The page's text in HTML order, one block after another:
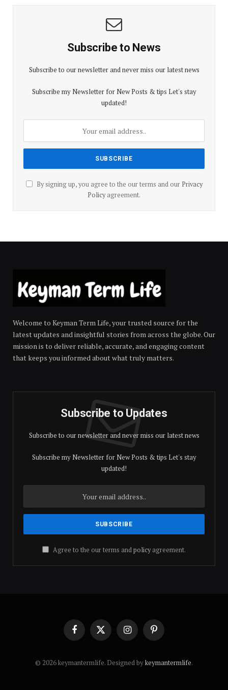
Subscribe to News
Subscribe to our newsletter and never miss our latest news
Subscribe my Newsletter for New Posts & tips Let's stay
updated!
By signing up, you agree to the our terms and our Privacy
Policyagreement.
Welcome to Keyman Term Life, your trusted source for the
latest updates and insightful stories from across the globe. Our
mission is to deliver reliable, accurate, and engaging content
that keeps you informed about what truly matters.
Subscribe to Updates
Subscribe to our newsletter and never miss our latest news
Subscribe my Newsletter for New Posts & tips Let's stay
updated!
Agree to the our terms andpolicyagreement.
FacebookX
(Twitter)
InstagramPinterest
© 2026 keymantermlife. Designed bykeymantermlife.